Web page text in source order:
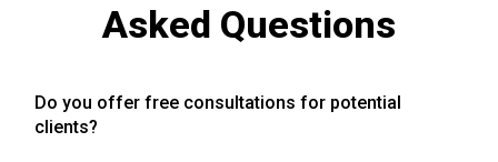
Asked Questions
Do you offer free consultations for potential
clients?